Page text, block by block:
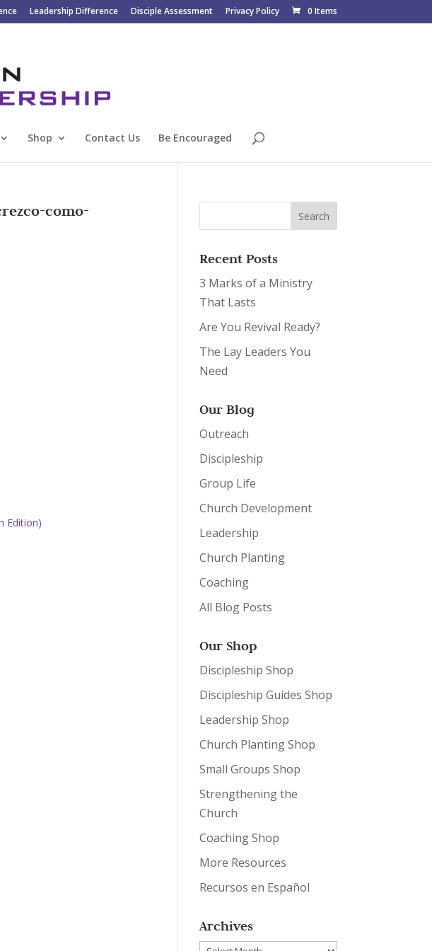
Leadership Difference Disciple Assessment Privacy Policy 0 Items
Shop Contact Us Be Encouraged
como-
Edition)
Recent Posts
3 Marks of a Ministry
That Lasts
Are You Revival Ready?
The Lay Leaders You
Need
Our Blog
Outreach
Discipleship
Group Life
Church Development
Leadership
Church Planting
Coaching
All Blog Posts
Our Shop
Discipleship Shop
Discipleship Guides Shop
Leadership Shop
Church Planting Shop
Small Groups Shop
Strengthening the
Church
Coaching Shop
More Resources
Recursos en Español
Archives